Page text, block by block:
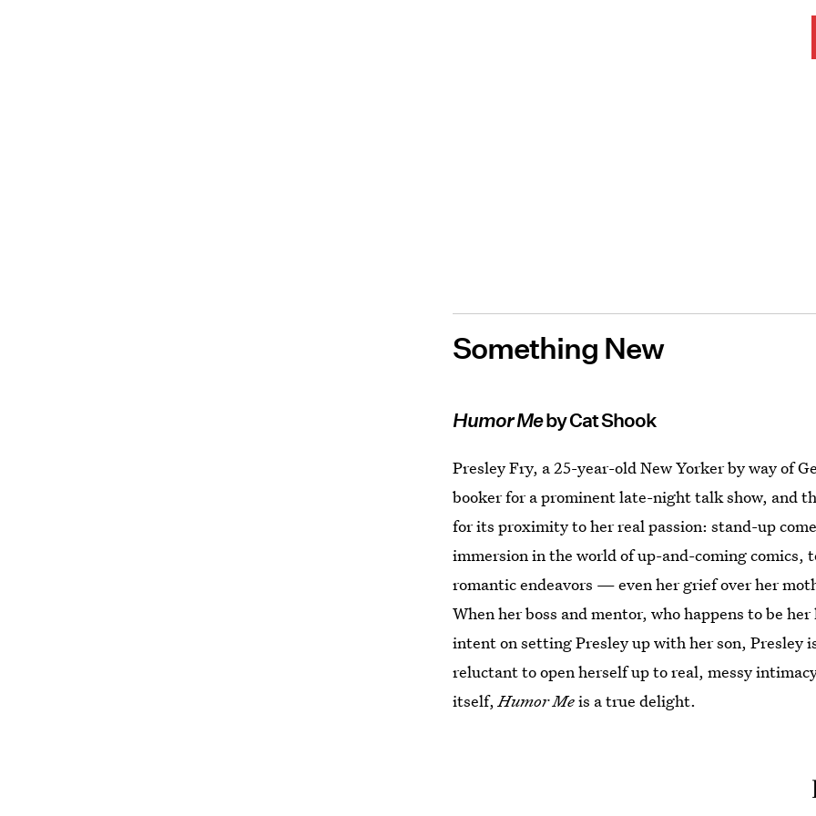
Something New
Humor Meby Cat Shook
Presley Fry, a 25-year-old New Yorker by way of
booker for a prominent late-night talk show, and
for its proximity to her real passion: stand-up
immersion in the world of up-and-coming
romantic endeavors — even her grief over her
When her boss and mentor, who happens to be
intent on setting Presley up with her son, Presley
reluctant to open herself up to real, messy
itself,Humor Meis a true delight.